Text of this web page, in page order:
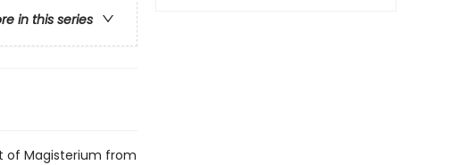
in this series
of Magisterium from